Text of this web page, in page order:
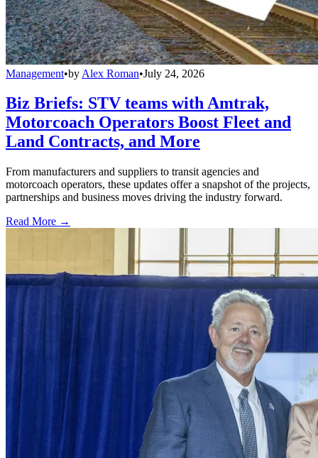
Management•by Alex Roman•July 24, 2026
Biz Briefs: STV teams with Amtrak,
Motorcoach Operators Boost Fleet and
Land Contracts, and More
From manufacturers and suppliers to transit agencies and
motorcoach operators, these updates offer a snapshot of the projects,
partnerships and business moves driving the industry forward.
Read More →